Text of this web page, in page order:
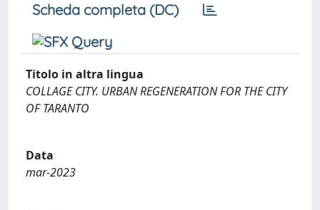
Scheda completa (DC)
Titolo in altra lingua
COLLAGE CITY. URBAN REGENERATION FOR THE CITY
OF TARANTO
Data
mar-2023